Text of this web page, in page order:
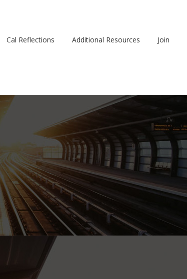
Cal Reflections Additional Resources Join